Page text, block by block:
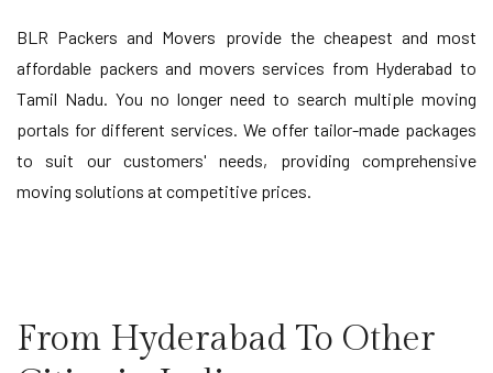
BLR Packers and Movers provide the cheapest and most
affordable packers and movers services from Hyderabad to
Tamil Nadu. You no longer need to search multiple moving
portals for different services. We offer tailor-made packages
to suit our customers' needs, providing comprehensive
moving solutions at competitive prices.
From Hyderabad To Other